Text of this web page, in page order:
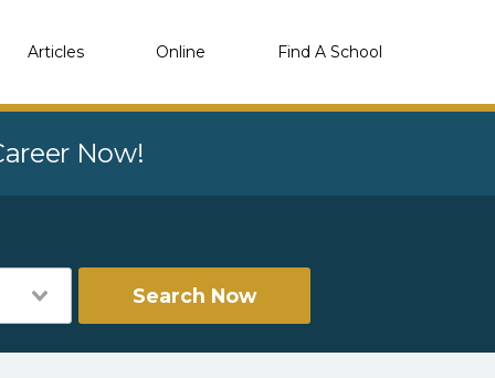
Articles Online Find A School
Now!
Search Now